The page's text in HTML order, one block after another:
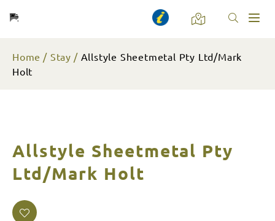
Home Stay
Allstyle Sheetmetal Pty Ltd/Mark
Holt
Allstyle Sheetmetal Pty
Ltd/Mark Holt